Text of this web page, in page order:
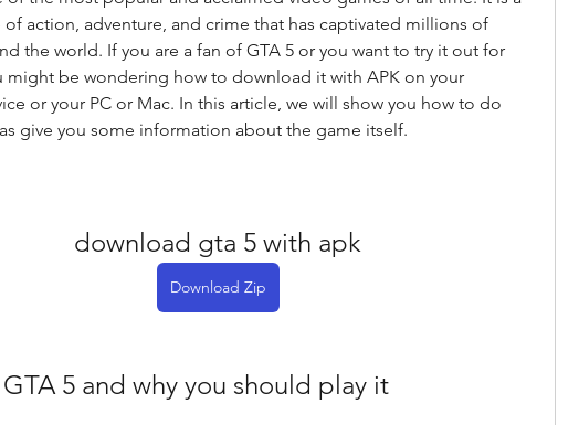
of action, adventure, and crime that has captivated millions of
the world. If you are a fan of GTA 5 or you want to try it out for
might be wondering how to download it with APK on your
or your PC or Mac. In this article, we will show you how to do
give you some information about the game itself.
download gta 5 with apk
Download Zip
5 and why you should play it